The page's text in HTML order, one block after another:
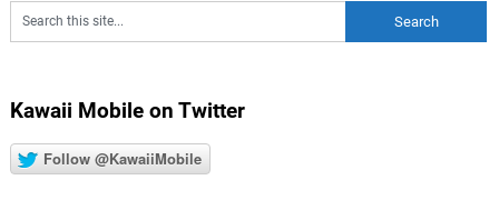
Kawaii Mobile on Twitter
Follow @KawaiiMobile